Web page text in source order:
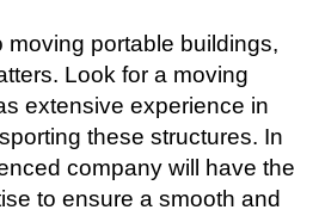
moving portable buildings,
Look for a moving
extensive experience in
these structures. In
company will have the
to ensure a smooth and